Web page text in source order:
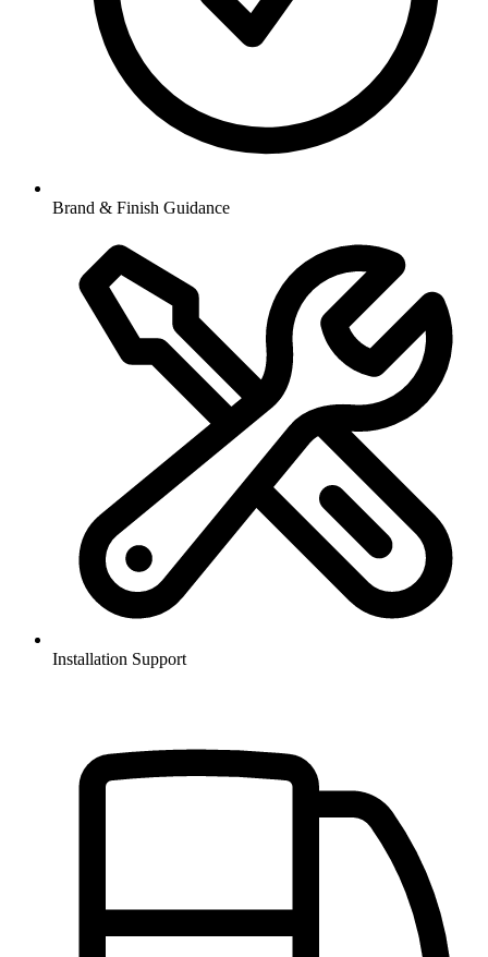
Brand & Finish Guidance
Installation Support